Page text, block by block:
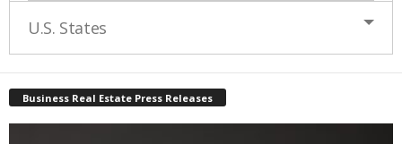
U.S. States
Business Real Estate Press Releases